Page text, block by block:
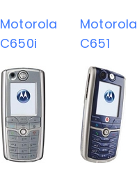
Motorola
C650i
Motorola
C651